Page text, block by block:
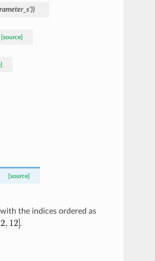
[source]
[source]
the indices ordered as
.